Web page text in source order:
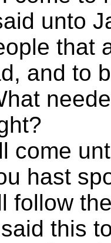
unto
that
and to
come
hast
follow
this